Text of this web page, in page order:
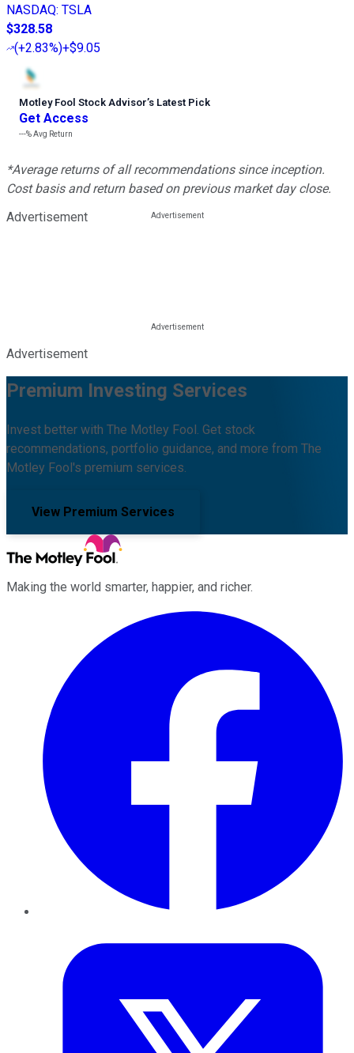
NASDAQ: TSLA
$328.58
(+2.83%)+$9.05
Motley Fool Stock Advisor’s Latest Pick
Get Access
---%Avg Return
*Average returns of all recommendations since inception.
Cost basis and return based on previous market day close.
Advertisement
Advertisement
Premium Investing Services
Invest better with The Motley Fool. Get stock
recommendations, portfolio guidance, and more from The
Motley Fool's premium services.
View Premium Services
Making the world smarter, happier, and richer.